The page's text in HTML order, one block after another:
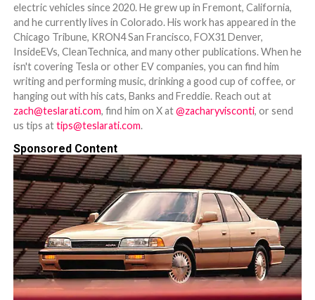
electric vehicles since 2020. He grew up in Fremont, California,
and he currently lives in Colorado. His work has appeared in the
Chicago Tribune, KRON4 San Francisco, FOX31 Denver,
InsideEVs, CleanTechnica, and many other publications. When he
isn't covering Tesla or other EV companies, you can find him
writing and performing music, drinking a good cup of coffee, or
hanging out with his cats, Banks and Freddie. Reach out at
zach@teslarati.com, find him on X at@zacharyvisconti, or send
us tips attips@teslarati.com.
Sponsored Content